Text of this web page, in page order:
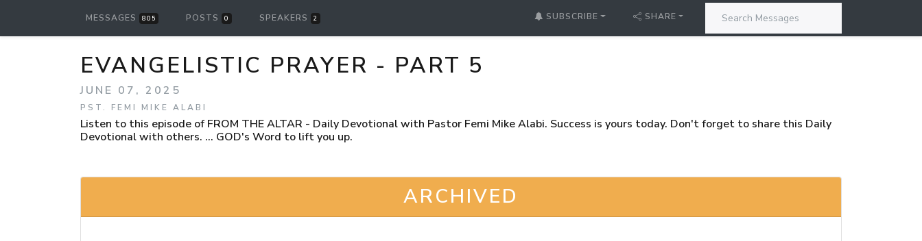
MESSAGES 805 POSTS 0 SPEAKERS 2 SUBSCRIBE SHARE
EVANGELISTIC PRAYER - PART 5
JUNE 07, 2025
PST. FEMI MIKE ALABI
Listen to this episode of FROM THE ALTAR - Daily Devotional with Pastor Femi Mike Alabi. Success is yours today. Don't forget to share this Daily
Devotional with others. ... GOD's Word to lift you up.
ARCHIVED